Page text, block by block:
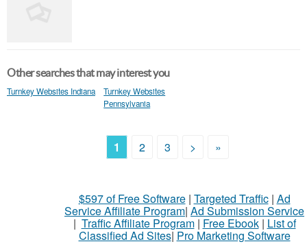
Other searches that may interest you
Turnkey Websites Indiana
Turnkey Websites
Pennsylvania
1 2 3 > »
$597 of Free Software| Targeted Traffic| Ad
Service Affiliate Program| Ad Submission Service
| Traffic Affiliate Program| Free Ebook| List of
Classified Ad Sites| Pro Marketing Software